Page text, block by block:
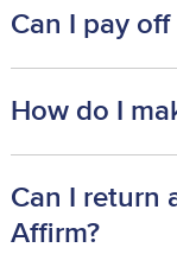
Can I pay
How do I
Can I return
Affirm?